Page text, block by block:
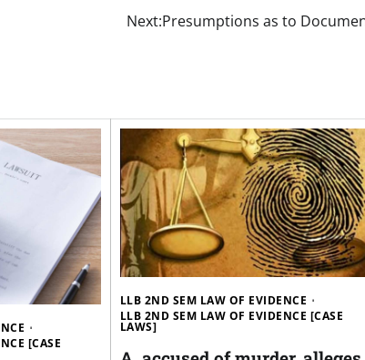
Next:Presumptions as to
[CASE
LLB 2ND SEM LAW OF EVIDENCE
LLB 2ND SEM LAW OF EVIDENCE [CASE
LAWS]